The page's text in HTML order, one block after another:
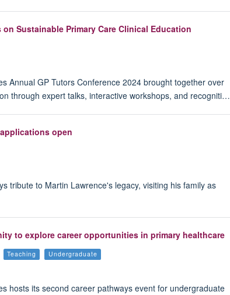
Sustainable Primary Care Clinical Education
Annual GP Tutors Conference 2024 brought together over
through expert talks, interactive workshops, and recogniti…
open
tribute to Martin Lawrence's legacy, visiting his family as
to explore career opportunities in primary healthcare
Teaching Undergraduate
hosts its second career pathways event for undergraduate